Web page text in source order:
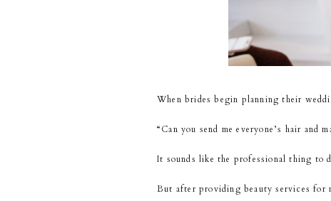
When brides begin planning their
“Can you send me everyone’s hair and
It sounds like the professional thing to
But after providing beauty services for